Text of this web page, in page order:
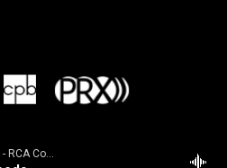
The Sons of the Pioneers - RCA Country Legends: Sons of the Pioneers / Featured in the 1998 movie "The Big Lebowski"